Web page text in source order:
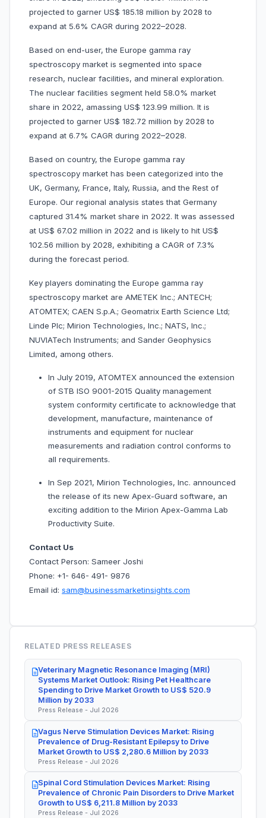
projected to garner US$ 185.18 million by 2028 to
expand at 5.6% CAGR during 2022–2028.
Based on end-user, the Europe gamma ray
spectroscopy market is segmented into space
research, nuclear facilities, and mineral exploration.
The nuclear facilities segment held 58.0% market
share in 2022, amassing US$ 123.99 million. It is
projected to garner US$ 182.72 million by 2028 to
expand at 6.7% CAGR during 2022–2028.
Based on country, the Europe gamma ray
spectroscopy market has been categorized into the
UK, Germany, France, Italy, Russia, and the Rest of
Europe. Our regional analysis states that Germany
captured 31.4% market share in 2022. It was assessed
at US$ 67.02 million in 2022 and is likely to hit US$
102.56 million by 2028, exhibiting a CAGR of 7.3%
during the forecast period.
Key players dominating the Europe gamma ray
spectroscopy market are AMETEK Inc.; ANTECH;
ATOMTEX; CAEN S.p.A.; Geomatrix Earth Science Ltd;
Linde Plc; Mirion Technologies, Inc.; NATS, Inc.;
NUVIATech Instruments; and Sander Geophysics
Limited, among others.
In July 2019, ATOMTEX announced the extension
of STB ISO 9001-2015 Quality management
system conformity certificate to acknowledge that
development, manufacture, maintenance of
instruments and equipment for nuclear
measurements and radiation control conforms to
all requirements.
In Sep 2021, Mirion Technologies, Inc. announced
the release of its new Apex-Guard software, an
exciting addition to the Mirion Apex-Gamma Lab
Productivity Suite.
Contact Us
Contact Person: Sameer Joshi
Phone: +1- 646- 491- 9876
Email id: sam@businessmarketinsights.com
RELATED PRESS RELEASES
Veterinary Magnetic Resonance Imaging (MRI)
Systems Market Outlook: Rising Pet Healthcare
Spending to Drive Market Growth to US$ 520.9
Million by 2033
Press Release - Jul 2026
Vagus Nerve Stimulation Devices Market: Rising
Prevalence of Drug-Resistant Epilepsy to Drive
Market Growth to US$ 2,280.6 Million by 2033
Press Release - Jul 2026
Spinal Cord Stimulation Devices Market: Rising
Prevalence of Chronic Pain Disorders to Drive Market
Growth to US$ 6,211.8 Million by 2033
Press Release - Jul 2026